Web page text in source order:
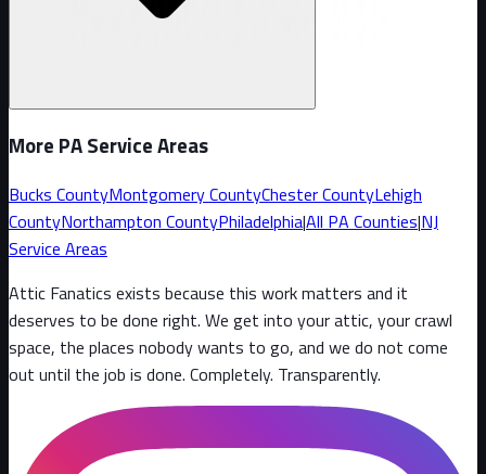
More PA Service Areas
Bucks CountyMontgomery CountyChester CountyLehigh
CountyNorthampton CountyPhiladelphia|All PA Counties|NJ
Service Areas
Attic Fanatics exists because this work matters and it
deserves to be done right. We get into your attic, your crawl
space, the places nobody wants to go, and we do not come
out until the job is done. Completely. Transparently.